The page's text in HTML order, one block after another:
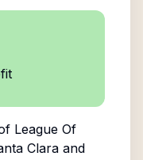
League Of
Claraand